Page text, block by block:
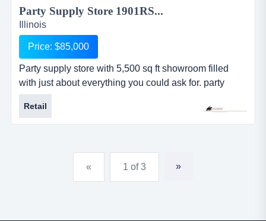
Party Supply Store 1901RS...
Illinois
Price: $85,000
Party supply store with 5,500 sq ft showroom filled
with just about everything you could ask for. party
supply store with 5,500 sq ft showroom filled with just
about everything you could ask for. the owner is
retiring and ready to pass this fun business onto a new
* ***, or call our office at 314...
Retail
« 1 of 3 »